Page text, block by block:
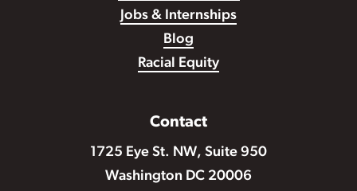
Jobs & Internships
Blog
Racial Equity
Contact
1725 Eye St. NW, Suite 950
Washington DC 20006